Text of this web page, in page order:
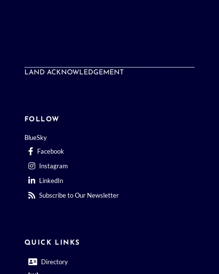
LAND ACKNOWLEDGEMENT
FOLLOW
BlueSky
Facebook
Instagram
LinkedIn
Subscribe to Our Newsletter
QUICK LINKS
Directory